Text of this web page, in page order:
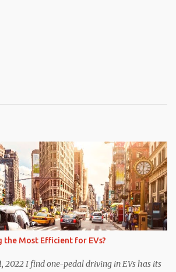
the Most Efficient for EVs?
2022 I find one-pedal driving in EVs has its